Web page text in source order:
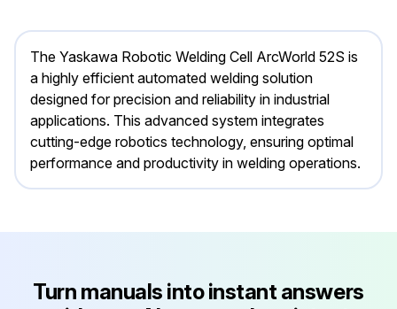
The Yaskawa Robotic Welding Cell ArcWorld 52S is
a highly efficient automated welding solution
designed for precision and reliability in industrial
applications. This advanced system integrates
cutting-edge robotics technology, ensuring optimal
performance and productivity in welding operations.
Turn manuals into instant answers